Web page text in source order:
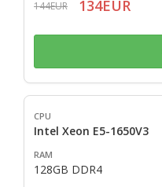
144EUR 134EUR
Intel Xeon E5-1650V3
128GB DDR4